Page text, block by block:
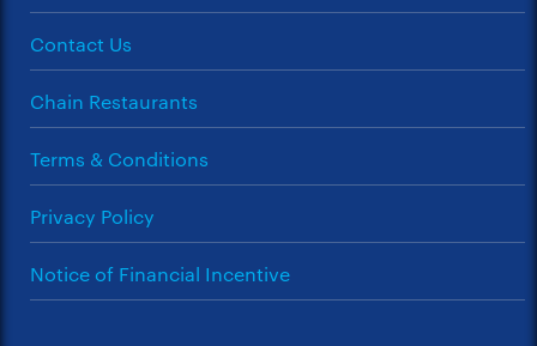
Contact Us
Chain Restaurants
Terms & Conditions
Privacy Policy
Notice of Financial Incentive